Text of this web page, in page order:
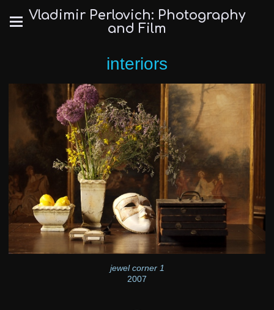
Vladimir Perlovich: Photography
and Film
interiors
jewel corner 1
2007